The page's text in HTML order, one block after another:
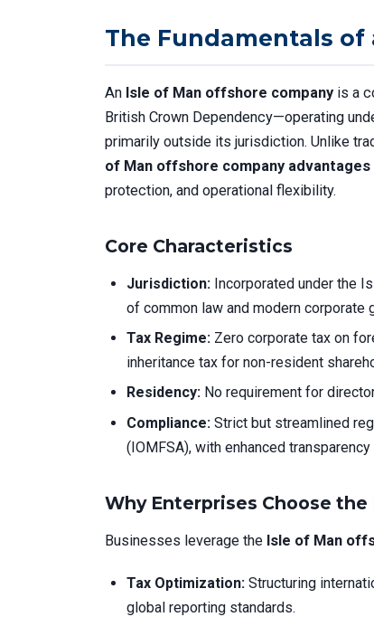
The Fundamentals of
An Isle of Man offshore company is a
British Crown Dependency—operating
primarily outside its jurisdiction. Unlike
of Man offshore company
protection, and operational flexibility.
Core Characteristics
Jurisdiction: Incorporated under the
of common law and modern corporate
Tax Regime: Zero corporate tax on
inheritance tax for non-resident
Residency: No requirement for
Compliance: Strict but streamlined
(IOMFSA), with enhanced
Why Enterprises Choose the
Businesses leverage the Isle of Man
Tax Optimization: Structuring
global reporting standards.